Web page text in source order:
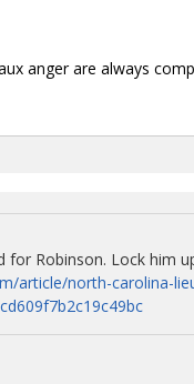
anger are always
for Robinson. Lock him
article/north-carolina-